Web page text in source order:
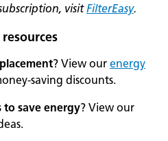
visitFilterEasy.
? View our energy
saving discounts.
to save energy? View our